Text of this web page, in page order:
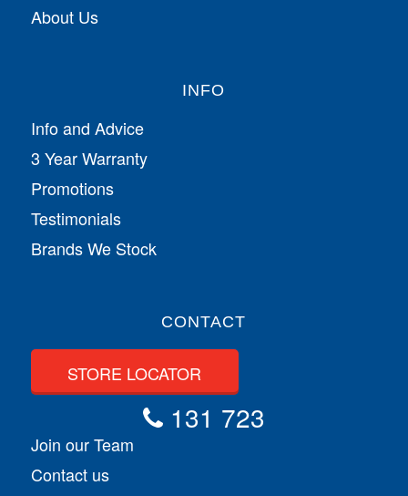
About Us
INFO
Info and Advice
3 Year Warranty
Promotions
Testimonials
Brands We Stock
CONTACT
STORE LOCATOR
131 723
Join our Team
Contact us